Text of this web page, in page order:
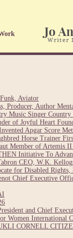
Aviator
Producer, Author
Music Singer
of Joyful Heart
Apgar Score
Horse Trainer
Member of Artemis
Initiative To
CEO, W.K.
for Disabled
Chief Executive
and Chief
Women International
CORNELL